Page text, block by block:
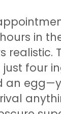
in
four
an